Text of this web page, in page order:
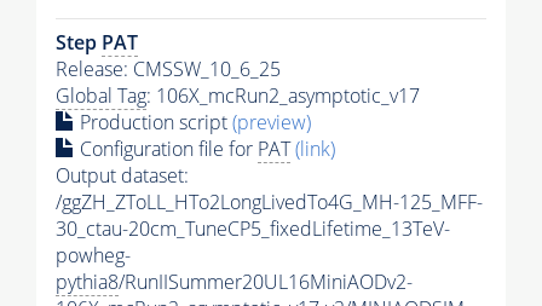
Step PAT
Release: CMSSW_10_6_25
Global Tag: 106X_mcRun2_asymptotic_v17
Production script(preview)
Configuration file for PAT(link)
Output dataset:
/ggZH_ZToLL_HTo2LongLivedTo4G_MH-125_MFF-
30_ctau-20cm_TuneCP5_fixedLifetime_13TeV-
powheg-
pythia8/RunIISummer20UL16MiniAODv2-